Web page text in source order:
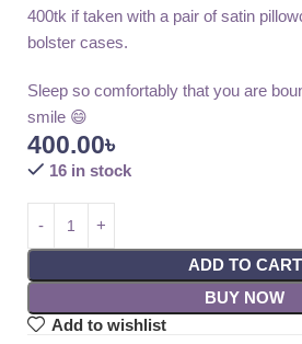
400tk if taken with a pair of satin
bolster cases.
Sleep so comfortably that you are
smile 😄
400.00৳
16 in stock
ADD TO CART
BUY NOW
Add to wishlist